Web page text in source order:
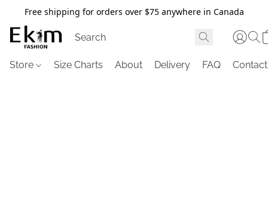
Free shipping for orders over $75 anywhere in Canada
Store Size Charts About Delivery FAQ